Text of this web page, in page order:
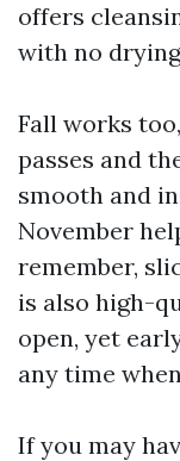
offers
with no
Fall works
passes and
smooth and
November
remember,
is also high-
open, yet
any time
If you may